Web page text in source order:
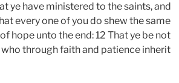
ye have ministered to the saints, and
every one of you do shew the same
hope unto the end: 12 That ye be not
through faith and patience inherit